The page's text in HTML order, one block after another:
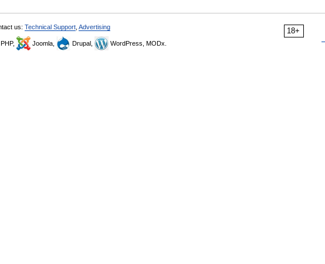
18+
us: Technical Support Advertising
Joomla, Drupal, WordPress, MODx.